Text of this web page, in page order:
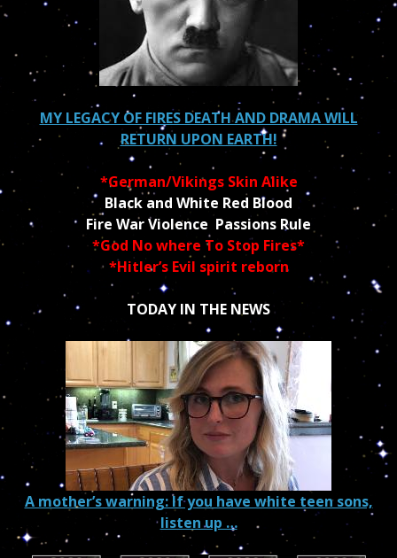
MY LEGACY OF FIRES DEATH AND DRAMA WILL
RETURN UPON EARTH!
*German/Vikings Skin Alike
Black and White Red Blood
Fire War Violence Passions Rule
*God No where To Stop Fires*
*Hitler’s Evil spirit reborn
TODAY IN THE NEWS
A mother’s warning: If you have white teen sons,
listen up …